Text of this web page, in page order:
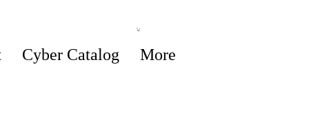
Cyber Catalog More